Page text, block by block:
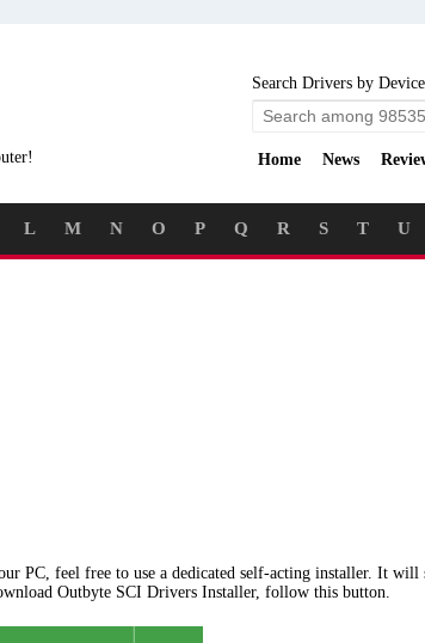
Search Drivers by
Home News
L M N O P Q R S T U
PC, feel free to use a dedicated self-acting installer. It will
Outbyte SCI Drivers Installer, follow this button.